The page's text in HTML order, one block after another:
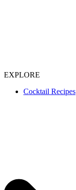
EXPLORE
Cocktail Recipes